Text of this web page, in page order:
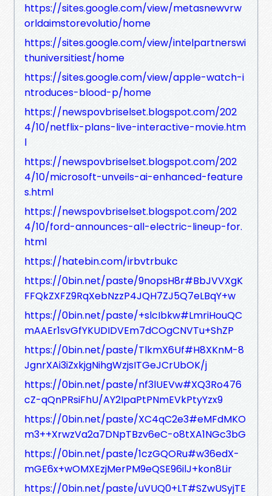
https://sites.google.com/view/metasnewvrw
orldaimstorevolutio/home
https://sites.google.com/view/intelpartnerswi
thuniversitiest/home
https://sites.google.com/view/apple-watch-i
ntroduces-blood-p/home
https://newspovbriselset.blogspot.com/202
4/10/netflix-plans-live-interactive-movie.htm
l
https://newspovbriselset.blogspot.com/202
4/10/microsoft-unveils-ai-enhanced-feature
s.html
https://newspovbriselset.blogspot.com/202
4/10/ford-announces-all-electric-lineup-for.
html
https://hatebin.com/irbvtrbukc
https://0bin.net/paste/9nopsH8r#BbJVVXgK
FFQkZXFZ9RqXebNzzP4JQH7ZJ5Q7eLBqY+w
https://0bin.net/paste/+slcIbkw#LmriHouQC
mAAEr1svGfYKUDIDVEm7dCOgCNVTu+ShZP
https://0bin.net/paste/TlkmX6Uf#H8XKnM-8
JgnrXAi3iZxkjgNihgWzjsITGeJCrUbOK/j
https://0bin.net/paste/nf3lUEVw#XQ3Ro476
cZ-qQnPRsiFhU/AY2IpaPtPNmEVkPtyYzx9
https://0bin.net/paste/XC4qC2e3#eMFdMKO
m3++XrwzVa2a7DNpTBzv6eC-o8tXA1NGc3bG
https://0bin.net/paste/1czGQORu#w36edX-
mGE6x+wOMXEzjMerPM9eQSE96ilJ+kon8Lir
https://0bin.net/paste/uVUQ0+LT#SZwUSyjTE